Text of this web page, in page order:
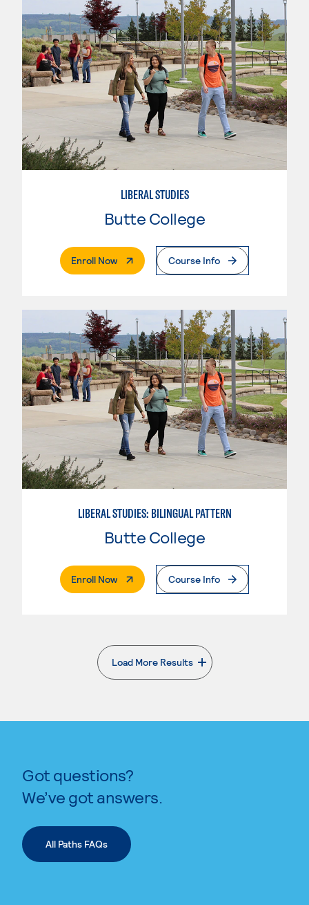
LIBERAL STUDIES
Butte College
Enroll Now. External PageCourse Info
LIBERAL STUDIES: BILINGUAL PATTERN
Butte College
Enroll Now. External PageCourse Info
Load More Results
. External page
Got questions?
We’ve got answers.
All Paths FAQs